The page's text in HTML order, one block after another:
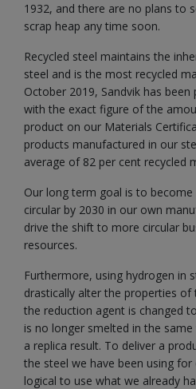
1932, and there are no plans to
scrap heap any time soon.
Recycled steel maintains the
steel and is the most recycled
October 2019, Sandvik has
with the exact figure of the
product on our Materials
products manufactured in our
average of 82 per cent recycled
Our long term goal is to
circular by 2030 in our own
drive the shift to more circular
resources.
Furthermore, using hydrogen in
drastically alter the properties of
the reduction agent is changed
is no longer smelted in the
a replica result. To deliver a
the steel we have been using
logical to use what we already